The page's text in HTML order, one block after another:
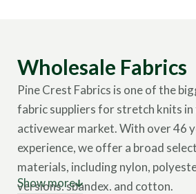
Wholesale Fabrics
Pine Crest Fabrics is one of the
fabric suppliers for stretch knits
activewear market. With over 46
experience, we offer a broad
materials, including nylon,
versions, spandex, and cotton.
Show more